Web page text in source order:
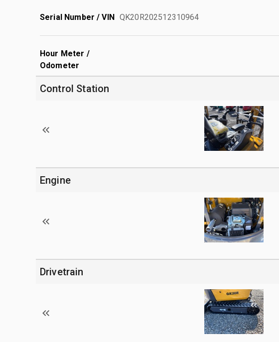
Serial Number / VIN QK20R202512310964
Hour Meter /
Odometer
Control Station
Engine
Drivetrain